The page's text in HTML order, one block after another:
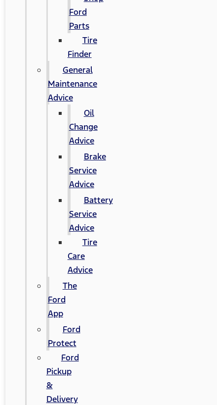
Ford
Parts
Tire
Finder
General
Maintenance
Advice
Oil
Change
Advice
Brake
Service
Advice
Battery
Service
Advice
Tire
Care
Advice
The
Ford
App
Ford
Protect
Ford
Pickup
&
Delivery